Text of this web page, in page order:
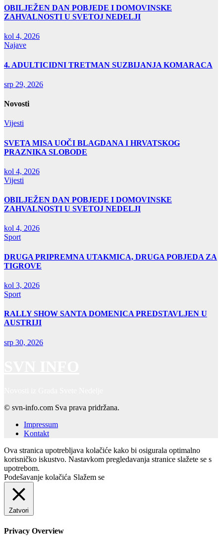
OBILJEŽEN DAN POBJEDE I DOMOVINSKE
ZAHVALNOSTI U SVETOJ NEDELJI
kol 4, 2026
Najave
4. ADULTICIDNI TRETMAN SUZBIJANJA KOMARACA
srp 29, 2026
Novosti
Vijesti
SVETA MISA UOČI BLAGDANA I HRVATSKOG
PRAZNIKA SLOBODE
kol 4, 2026
Vijesti
OBILJEŽEN DAN POBJEDE I DOMOVINSKE
ZAHVALNOSTI U SVETOJ NEDELJI
kol 4, 2026
Sport
DRUGA PRIPREMNA UTAKMICA, DRUGA POBJEDA ZA
TIGROVE
kol 3, 2026
Sport
RALLY SHOW SANTA DOMENICA PREDSTAVLJEN U
AUSTRIJI
srp 30, 2026
© svn-info.com Sva prava pridržana.
Impressum
Kontakt
Ova stranica upotrebljava kolačiće kako bi osigurala optimalno
korisničko iskustvo. Nastavkom pregledavanja stranice slažete se s
upotrebom.
Podešavanje kolačića Slažem se
Zatvori
Privacy Overview